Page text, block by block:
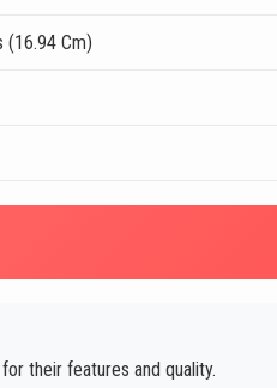
(16.94 Cm)
their features and quality.